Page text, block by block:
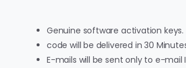
Genuine software activation keys.
code will be delivered in 30
E-mails will be sent only to e-mail